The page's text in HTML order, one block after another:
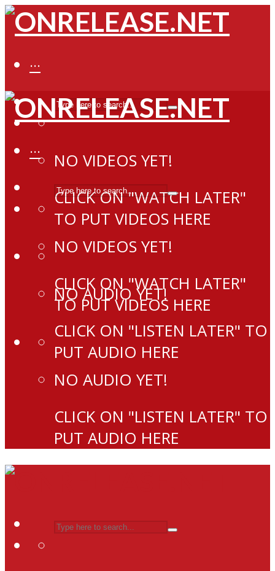
···
NO VIDEOS YET!
CLICK ON "WATCH LATER"
TO PUT VIDEOS HERE
NO AUDIO YET!
CLICK ON "LISTEN LATER" TO
PUT AUDIO HERE
···
NO VIDEOS YET!
CLICK ON "WATCH LATER"
TO PUT VIDEOS HERE
NO AUDIO YET!
CLICK ON "LISTEN LATER" TO
PUT AUDIO HERE